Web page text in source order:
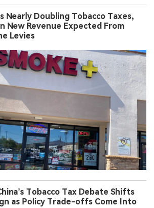
Nearly Doubling Tobacco Taxes,
New Revenue Expected From
Levies
Tobacco Tax Debate Shifts
as Policy Trade-offs Come Into